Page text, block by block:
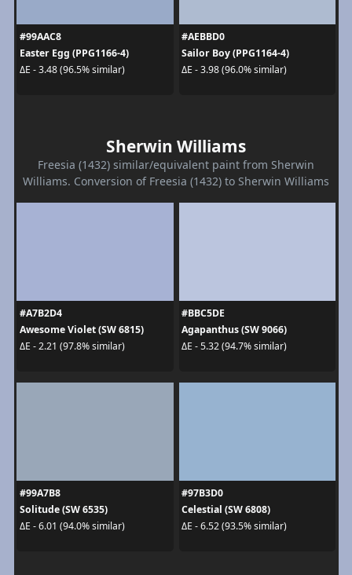
#99AAC8
Easter Egg (PPG1166-4)
ΔE - 3.48 (96.5% similar)
#AEBBD0
Sailor Boy (PPG1164-4)
ΔE - 3.98 (96.0% similar)
Sherwin Williams
Freesia (1432) similar/equivalent paint from Sherwin
Williams. Conversion of Freesia (1432) to Sherwin Williams
#A7B2D4
Awesome Violet (SW 6815)
ΔE - 2.21 (97.8% similar)
#BBC5DE
Agapanthus (SW 9066)
ΔE - 5.32 (94.7% similar)
#99A7B8
Solitude (SW 6535)
ΔE - 6.01 (94.0% similar)
#97B3D0
Celestial (SW 6808)
ΔE - 6.52 (93.5% similar)